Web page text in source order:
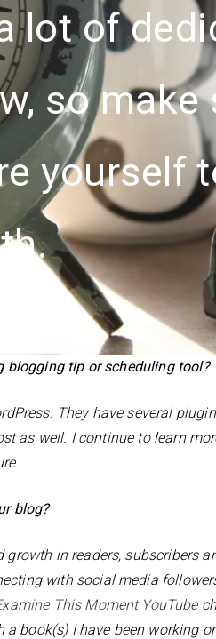
lot of
so make
yourself
blogging tip or scheduling tool?
They have several
as well. I continue to learn
blog?
in readers, subscribers
with social media
This Moment YouTube
book(s) I have been working